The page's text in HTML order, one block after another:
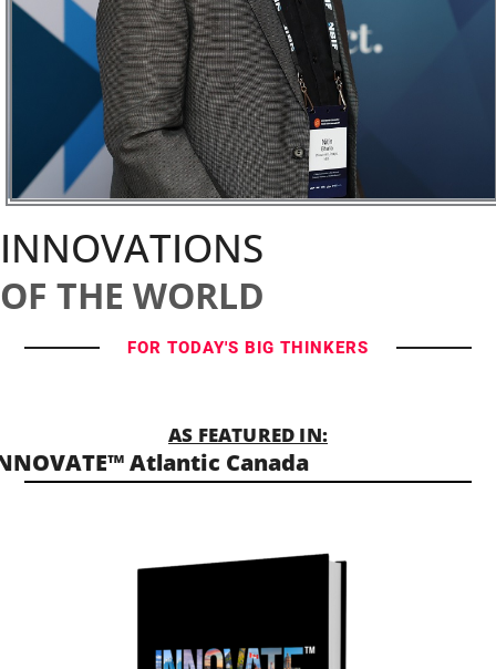
INNOVATIONS
OF THE WORLD
FOR TODAY'S BIG THINKERS
AS FEATURED IN:
Atlantic Canada